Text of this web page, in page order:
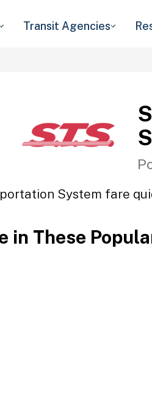
Transit Agencies
System fare
in These